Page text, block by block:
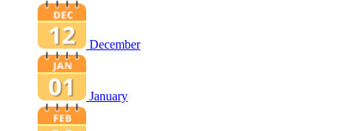
December
January